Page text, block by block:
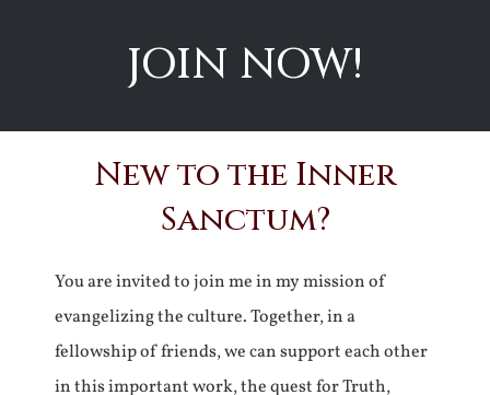
JOIN NOW!
New to the Inner
Sanctum?
You are invited to join me in my mission of
evangelizing the culture. Together, in a
fellowship of friends, we can support each other
in this important work, the quest for Truth,